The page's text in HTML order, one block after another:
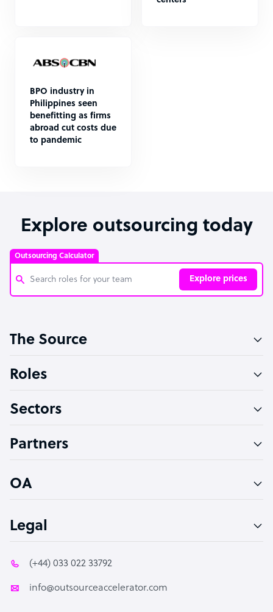
BPO industry in
Philippines seen
benefitting as firms
abroad cut costs due
to pandemic
Explore outsourcing today
Outsourcing Calculator
Explore prices
Software Developer
Technical Support Specialist
PPC Specialist
The Source
Roles
Sectors
Partners
OA
Legal
(+44) 033 022 33792
info@outsourceaccelerator.com